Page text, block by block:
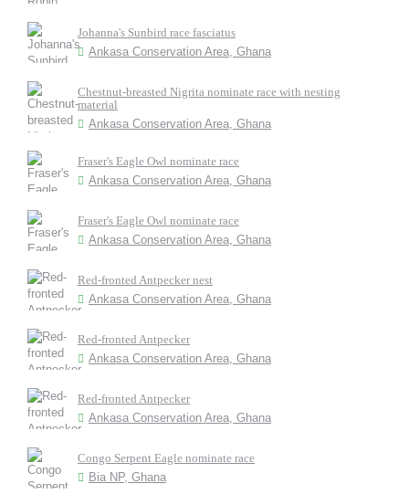
Johanna's Sunbird race fasciatus
Ankasa Conservation Area, Ghana
Chestnut-breasted Nigrita nominate race with nesting
material
Ankasa Conservation Area, Ghana
Fraser's Eagle Owl nominate race
Ankasa Conservation Area, Ghana
Fraser's Eagle Owl nominate race
Ankasa Conservation Area, Ghana
Red-fronted Antpecker nest
Ankasa Conservation Area, Ghana
Red-fronted Antpecker
Ankasa Conservation Area, Ghana
Red-fronted Antpecker
Ankasa Conservation Area, Ghana
Congo Serpent Eagle nominate race
Bia NP, Ghana